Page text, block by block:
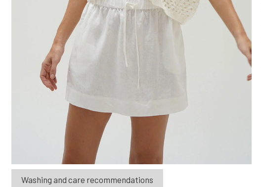
Washing and care recommendations